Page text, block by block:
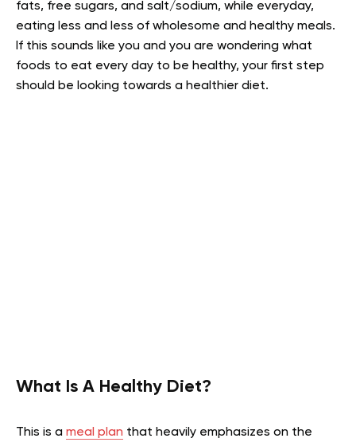
fats, free sugars, and salt/sodium, while everyday,
eating less and less of wholesome and healthy meals.
If this sounds like you and you are wondering what
foods to eat every day to be healthy, your first step
should be looking towards a healthier diet.
What Is A Healthy Diet?
This is a meal plan that heavily emphasizes on the